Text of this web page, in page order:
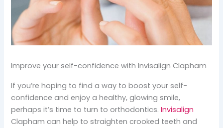
Improve your self-confidence with Invisalign Clapham
If you’re hoping to find a way to boost your self-
confidence and enjoy a healthy, glowing smile,
perhaps it’s time to turn to orthodontics.Invisalign
Clapham can help to straighten crooked teeth and